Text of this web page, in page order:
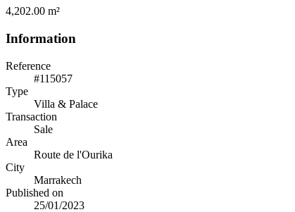
4,202.00 m²
Information
Reference
#115057
Type
Villa & Palace
Transaction
Sale
Area
Route de l'Ourika
City
Marrakech
Published on
25/01/2023